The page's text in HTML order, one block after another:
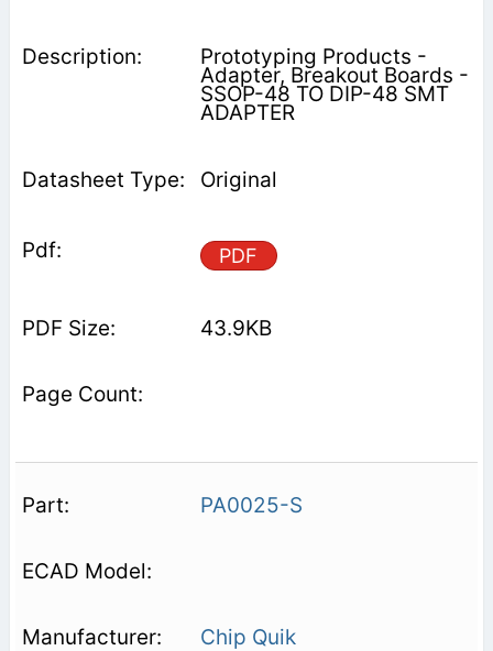
Prototyping Products -
Adapter, Breakout Boards -
SSOP-48 TO DIP-48 SMT
ADAPTER
Original
PDF
43.9KB
PA0025-S
Chip Quik